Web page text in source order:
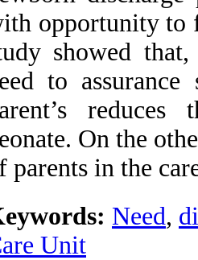
opportunity to
showed
to
On the
parents in the
Need,
Unit